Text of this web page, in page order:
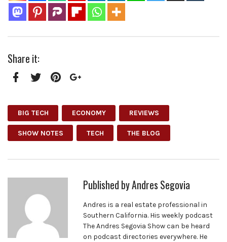
Share it:
BIG TECH ECONOMY REVIEWS
SHOW NOTES TECH THE BLOG
Published byAndres Segovia
Andres is a real estate professional in
Southern California. His weekly podcast
The Andres Segovia Show can be heard
on podcast directories everywhere. He